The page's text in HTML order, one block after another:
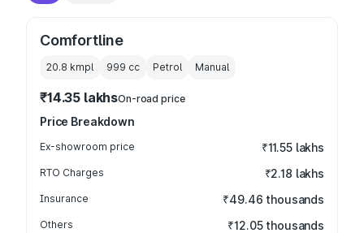
Comfortline
20.8 kmpl 999 cc Petrol Manual
₹14.35 lakhsOn-road price
Price Breakdown
Ex-showroom price ₹11.55 lakhs
RTO Charges ₹2.18 lakhs
Insurance ₹49.46 thousands
Others ₹12.05 thousands